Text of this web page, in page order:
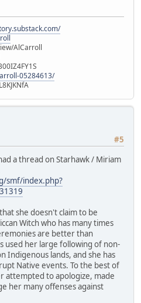
AlCarroll
05284613/
#5
a thread on Starhawk / Miriam
smf/index.php?
she doesn't claim to be
Witch who has many times
are better than
used her large following of non-
Indigenous lands, and she has
Native events. To the best of
attempted to apologize, made
her many offenses against